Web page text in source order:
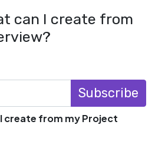
can I create from
Subscribe
create from my Project